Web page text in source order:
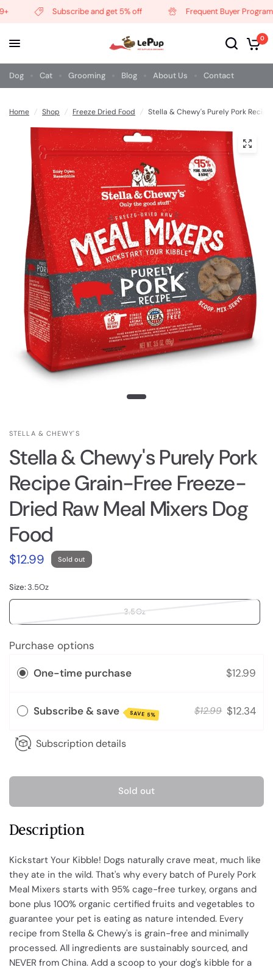
Subscribe and get 5% off Frequent Buyer Program
0
Dog Cat Grooming Blog About Us Contact
Home / Shop / Freeze Dried Food / Stella & Chewy's Purely Pork
STELLA & CHEWY'S
Stella & Chewy's Purely Pork
Recipe Grain-Free Freeze-
Dried Raw Meal Mixers Dog
Food
$12.99 Sold out
Size:3.5Oz
3.5Oz
Purchase options
One-time purchase $12.99
Subscribe & save SAVE 5% $12.99 $12.34
Subscription details
Sold out
Description
Kickstart Your Kibble! Dogs naturally crave meat, much like
they ate in the wild. That's why every batch of Purely Pork
Meal Mixers starts with 95% cage-free turkey, organs and
bone plus 100% organic certified fruits and vegetables to
guarantee your pet is eating as nature intended. Every
recipe from Stella & Chewy's is grain-free and minimally
processed. All ingredients are sustainably sourced, and
NEVER from China. Add a scoop to your dog's kibble for a